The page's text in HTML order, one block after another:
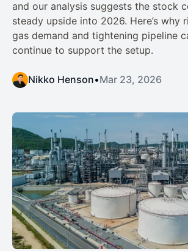
and our analysis suggests the stock
steady upside into 2026. Here’s why
gas demand and tightening pipeline
continue to support the setup.
Nikko Henson•Mar 23, 2026